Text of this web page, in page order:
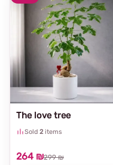
The love tree
Sold 2 items
264 ₪299 ₪